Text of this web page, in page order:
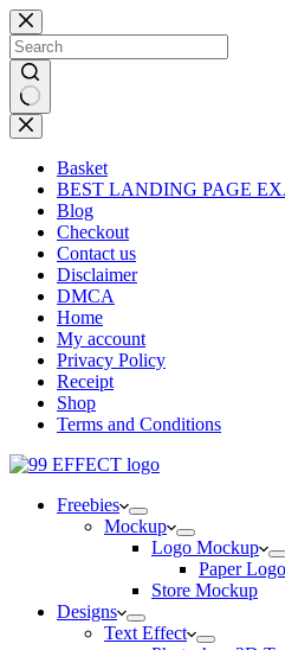
Skip
to
content
No
results
Basket
BEST LANDING PAGE
Blog
Checkout
Contact us
Disclaimer
DMCA
Home
My account
Privacy Policy
Receipt
Shop
Terms and Conditions
Freebies
Mockup
Logo Mockup
Paper
Store Mockup
Designs
Text Effect